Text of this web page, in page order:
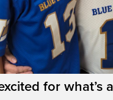
for what’s